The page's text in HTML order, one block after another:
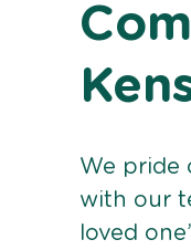
We pride
with our
loved